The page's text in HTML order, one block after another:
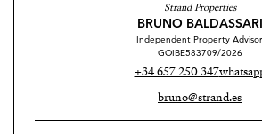
Strand Properties
BRUNO BALDASSARI
Independent Property Advisor
GOIBE583709/2026
+34 657 250 347
bruno@strand.es